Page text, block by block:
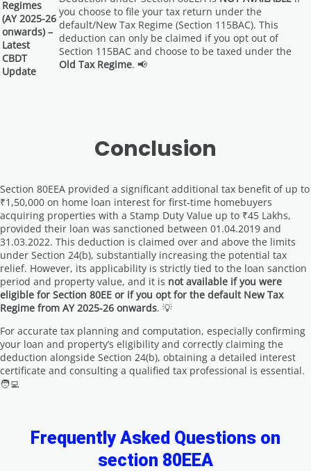
Regimes
(AY 2025-26
onwards) –
Latest
CBDT
Update
you choose to file your tax return under the
default/New Tax Regime (Section 115BAC). This
deduction can only be claimed if you opt out of
Section 115BAC and choose to be taxed under the
Old Tax Regime. 📢
Conclusion
Section 80EEA provided a significant additional tax benefit of up to
₹1,50,000 on home loan interest for first-time homebuyers
acquiring properties with a Stamp Duty Value up to ₹45 Lakhs,
provided their loan was sanctioned between 01.04.2019 and
31.03.2022. This deduction is claimed over and above the limits
under Section 24(b), substantially increasing the potential tax
relief. However, its applicability is strictly tied to the loan sanction
period and property value, and it is not available if you were
eligible for Section 80EE or if you opt for the default New Tax
Regime from AY 2025-26 onwards. 💡
For accurate tax planning and computation, especially confirming
your loan and property’s eligibility and correctly claiming the
deduction alongside Section 24(b), obtaining a detailed interest
certificate and consulting a qualified tax professional is essential.
🧑‍💻
Frequently Asked Questions on
section 80EEA